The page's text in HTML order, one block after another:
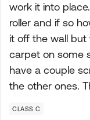
work it into
roller and if so
it off the wall
carpet on some
have a couple
the other ones.
CLASS C